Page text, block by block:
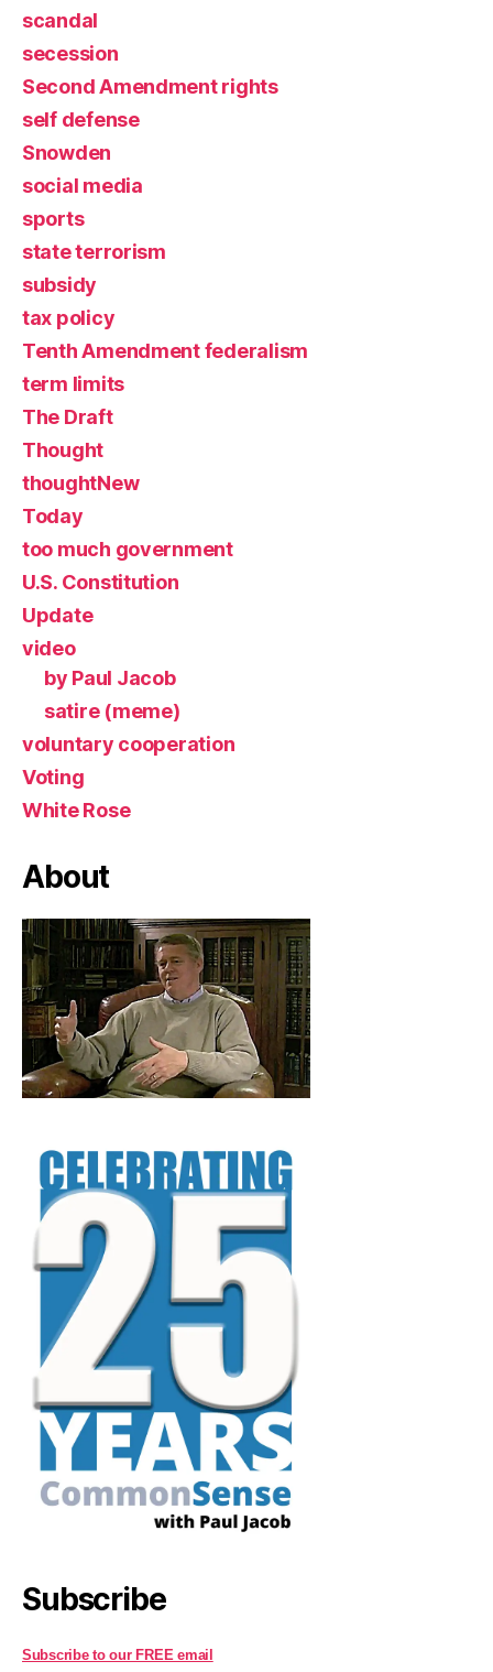
scandal
secession
Second Amendment rights
self defense
Snowden
social media
sports
state terrorism
subsidy
tax policy
Tenth Amendment federalism
term limits
The Draft
Thought
thoughtNew
Today
too much government
U.S. Constitution
Update
video
by Paul Jacob
satire (meme)
voluntary cooperation
Voting
White Rose
About
Subscribe
Subscribe to our FREE email